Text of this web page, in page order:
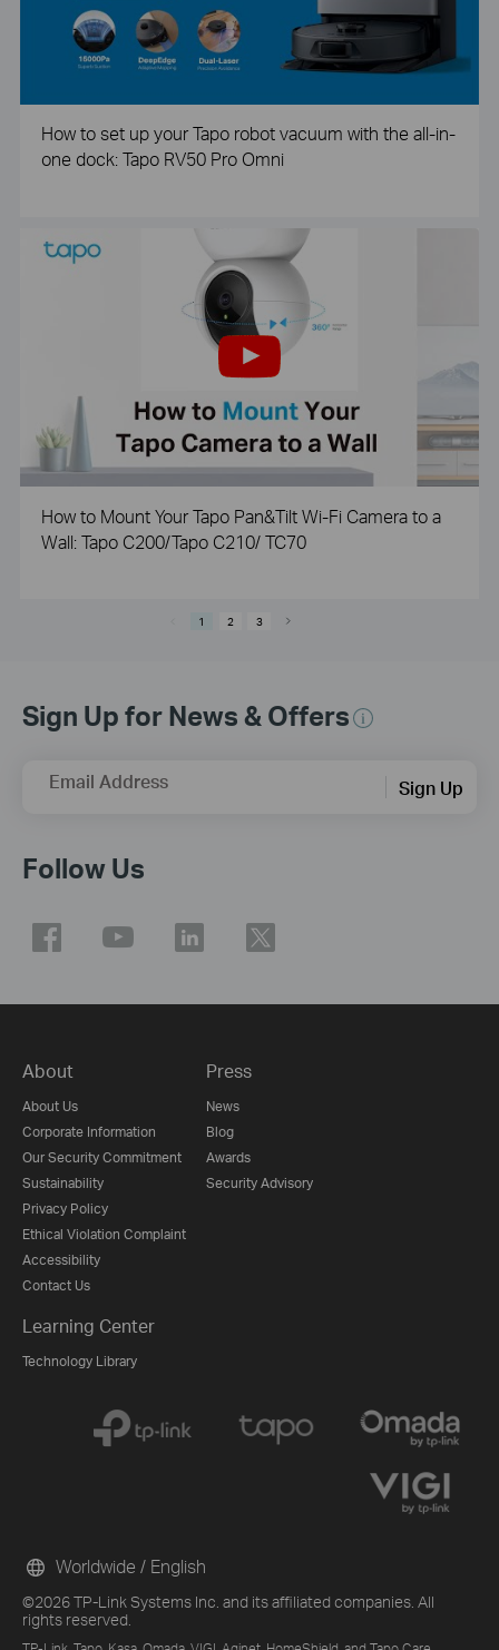
How to set up your Tapo robot vacuum with the all-in-
one dock: Tapo RV50 Pro Omni
How to Mount Your Tapo Pan&Tilt Wi-Fi Camera to a
Wall: Tapo C200/Tapo C210/ TC70
1 2 3
Sign Up for News & Offers
Email Address Sign Up
Follow Us
About
About Us
Corporate Information
Our Security Commitment
Sustainability
Privacy Policy
Ethical Violation Complaint
Accessibility
Contact Us
Press
News
Blog
Awards
Security Advisory
Learning Center
Technology Library
©2026 TP-Link Systems Inc. and its affiliated companies. All
rights reserved.
Worldwide / English